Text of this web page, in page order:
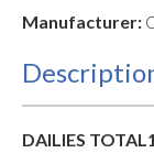
Manufacturer:
DAILIES